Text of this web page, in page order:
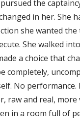
the
in her. She
she wanted the
She walked
a choice that
completely,
No
raw and real,
in a room full of